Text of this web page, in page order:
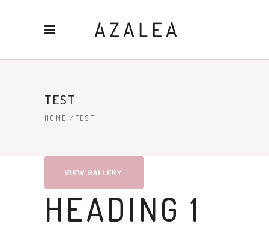
TEST
HOME /TEST
VIEW GALLERY
HEADING 1